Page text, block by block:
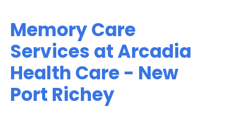
Memory Care
Services at Arcadia
Health Care - New
Port Richey